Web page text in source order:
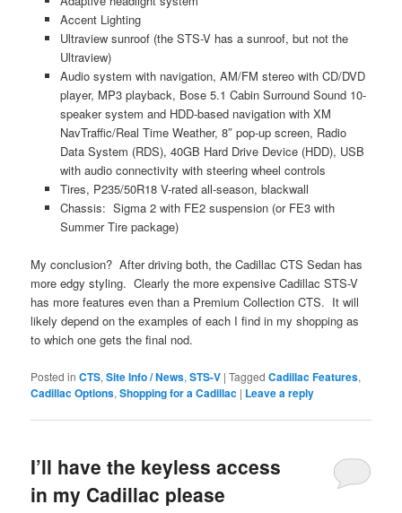
Accent Lighting
Ultraview sunroof (the STS-V has a sunroof, but not the
Ultraview)
Audio system with navigation, AM/FM stereo with CD/DVD
player, MP3 playback, Bose 5.1 Cabin Surround Sound 10-
speaker system and HDD-based navigation with XM
NavTraffic/Real Time Weather, 8″ pop-up screen, Radio
Data System (RDS), 40GB Hard Drive Device (HDD), USB
with audio connectivity with steering wheel controls
Tires, P235/50R18 V-rated all-season, blackwall
Chassis: Sigma 2 with FE2 suspension (or FE3 with
Summer Tire package)
My conclusion? After driving both, the Cadillac CTS Sedan has
more edgy styling. Clearly the more expensive Cadillac STS-V
has more features even than a Premium Collection CTS. It will
likely depend on the examples of each I find in my shopping as
to which one gets the final nod.
Posted in CTS,Site Info / News,STS-V |Tagged Cadillac Features,
Cadillac Options,Shopping for a Cadillac | Leave a reply
I’ll have the keyless access
in my Cadillac please